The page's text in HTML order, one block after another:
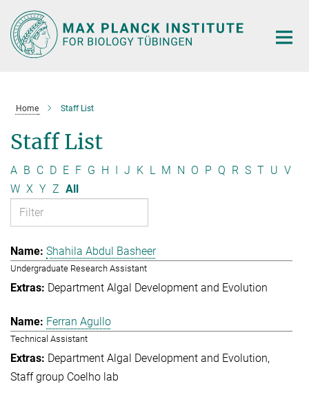
Main-
Content
Home Staff List
Staff List
A B C D E F G H I J K L M N O P Q R S T U V
W X Y Z All
Shahila Abdul Basheer
Undergraduate Research Assistant
Department Algal Development and Evolution
Ferran Agullo
Technical Assistant
Department Algal Development and Evolution
Staff group Coelho lab